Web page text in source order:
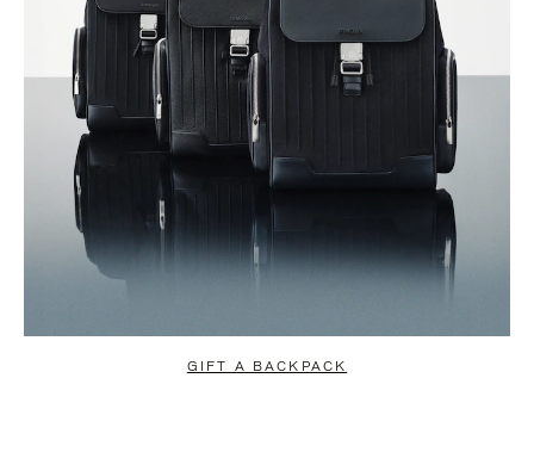
GIFT A BACKPACK